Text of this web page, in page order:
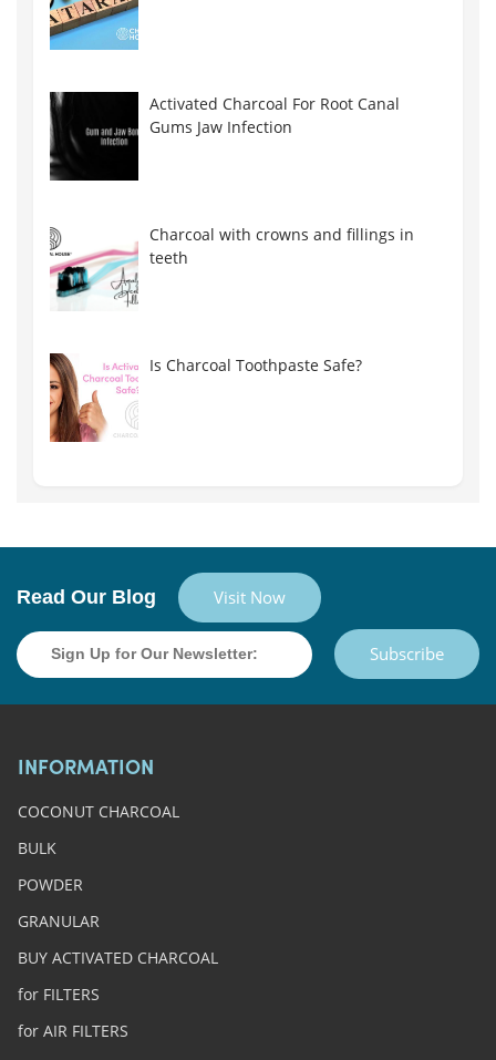
Activated Charcoal For Root Canal
Gums Jaw Infection
Charcoal with crowns and fillings in
teeth
Is Charcoal Toothpaste Safe?
Read Our Blog Visit Now
Subscribe
INFORMATION
COCONUT CHARCOAL
BULK
POWDER
GRANULAR
BUY ACTIVATED CHARCOAL
for FILTERS
for AIR FILTERS